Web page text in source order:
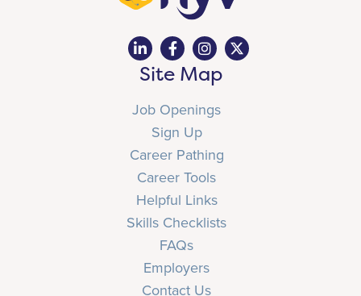
Site Map
Job Openings
Sign Up
Career Pathing
Career Tools
Helpful Links
Skills Checklists
FAQs
Employers
Contact Us